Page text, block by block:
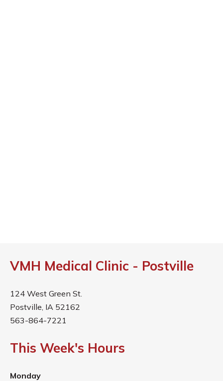
VMH Medical Clinic - Postville
124 West Green St.
Postville, IA 52162
563-864-7221
This Week's Hours
Monday